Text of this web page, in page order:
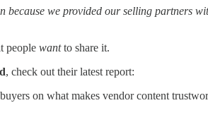
because we provided our selling partners
people wantto share it.
, check out their latest report:
on what makes vendor content